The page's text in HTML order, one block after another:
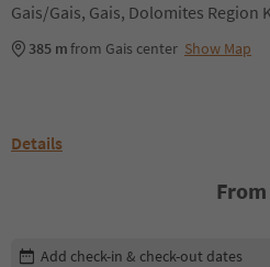
Gais/Gais, Gais, Dolomites
385 mfrom Gais center Show Map
Details
From
Edit booking details
Add check-in & check-out dates